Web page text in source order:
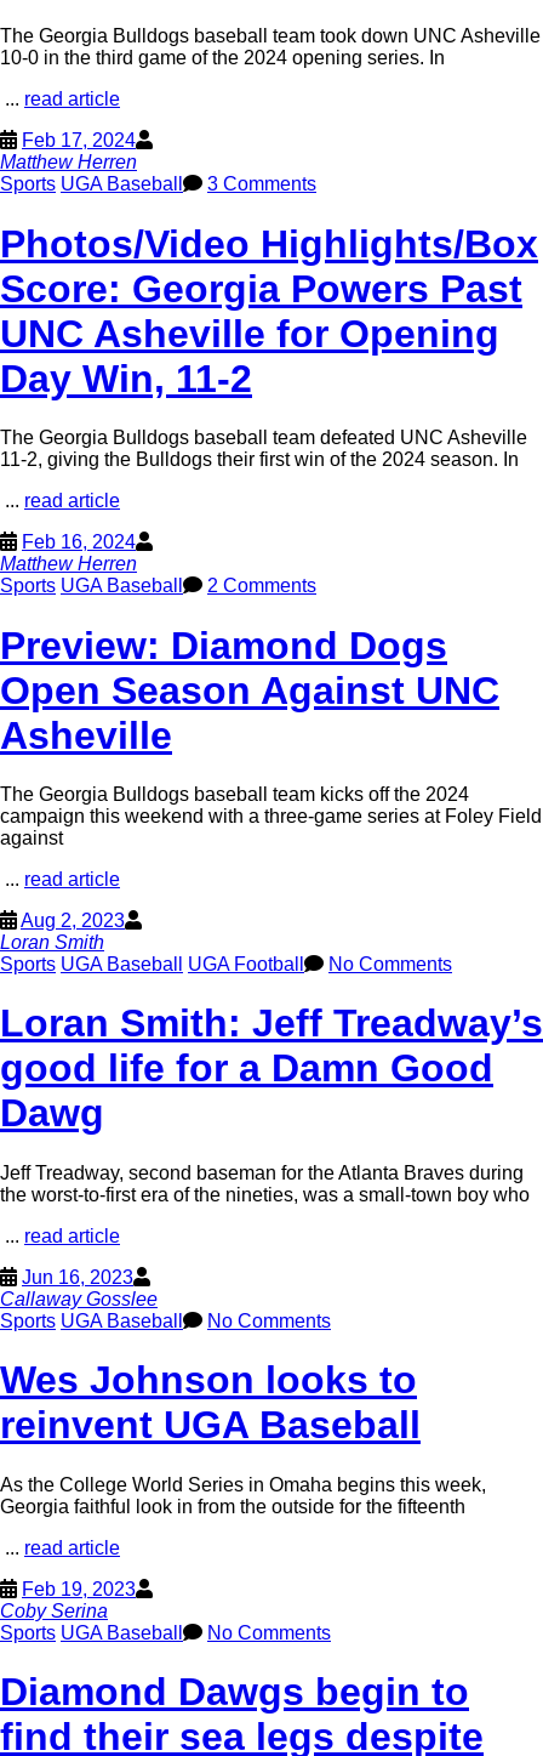
The Georgia Bulldogs baseball team took down UNC Asheville
10-0 in the third game of the 2024 opening series. In
... read article
Feb 17, 2024
Matthew Herren
Sports UGA Baseball 3 Comments
Photos/Video Highlights/Box
Score: Georgia Powers Past
UNC Asheville for Opening
Day Win, 11-2
The Georgia Bulldogs baseball team defeated UNC Asheville
11-2, giving the Bulldogs their first win of the 2024 season. In
... read article
Feb 16, 2024
Matthew Herren
Sports UGA Baseball 2 Comments
Preview: Diamond Dogs
Open Season Against UNC
Asheville
The Georgia Bulldogs baseball team kicks off the 2024
campaign this weekend with a three-game series at Foley Field
against
... read article
Aug 2, 2023
Loran Smith
Sports UGA Baseball UGA Football No Comments
Loran Smith: Jeff Treadway’s
good life for a Damn Good
Dawg
Jeff Treadway, second baseman for the Atlanta Braves during
the worst-to-first era of the nineties, was a small-town boy who
... read article
Jun 16, 2023
Callaway Gosslee
Sports UGA Baseball No Comments
Wes Johnson looks to
reinvent UGA Baseball
As the College World Series in Omaha begins this week,
Georgia faithful look in from the outside for the fifteenth
... read article
Feb 19, 2023
Coby Serina
Sports UGA Baseball No Comments
Diamond Dawgs begin to
find their sea legs despite